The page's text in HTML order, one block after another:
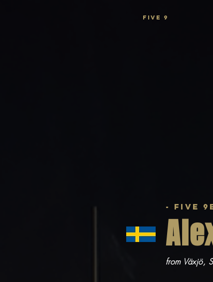
- Five
from Växjö,
FIVE 9